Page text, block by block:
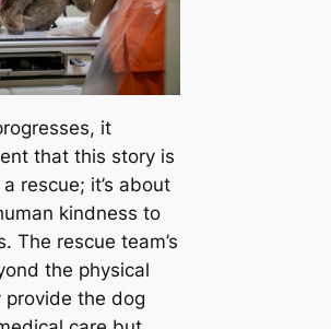
it
that this story is
rescue; it’s about
kindness to
The rescue team’s
the physical
provide the dog